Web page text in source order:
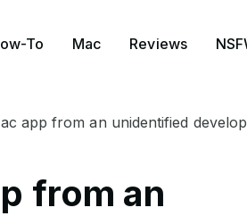
To Mac Reviews
app from an unidentified
from an